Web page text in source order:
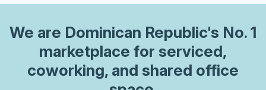
We are Dominican Republic's No. 1
marketplace for serviced,
coworking, and shared office